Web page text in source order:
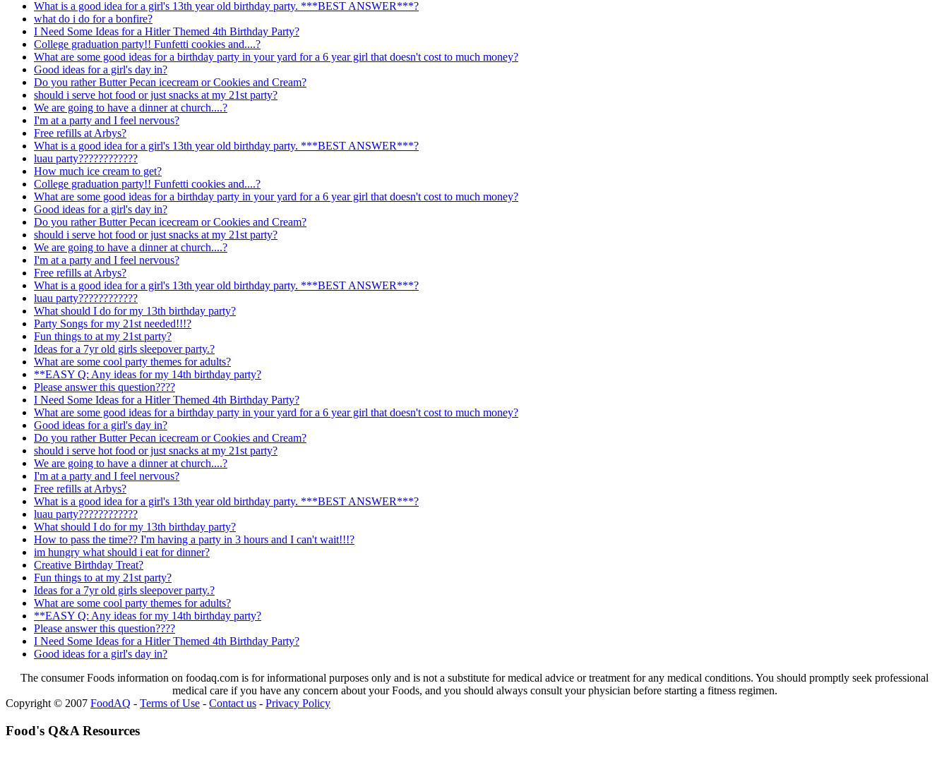
What is a good idea for a girl's 13th year old birthday party. ***BEST ANSWER***?
what do i do for a bonfire?
I Need Some Ideas for a Hitler Themed 4th Birthday Party?
College graduation party!! Funfetti cookies and....?
What are some good ideas for a birthday party in your yard for a 6 year girl that doesn't cost to much money?
Good ideas for a girl's day in?
Do you rather Butter Pecan icecream or Cookies and Cream?
should i serve hot food or just snacks at my 21st party?
We are going to have a dinner at church....?
I'm at a party and I feel nervous?
Free refills at Arbys?
What is a good idea for a girl's 13th year old birthday party. ***BEST ANSWER***?
luau party????????????
How much ice cream to get?
College graduation party!! Funfetti cookies and....?
What are some good ideas for a birthday party in your yard for a 6 year girl that doesn't cost to much money?
Good ideas for a girl's day in?
Do you rather Butter Pecan icecream or Cookies and Cream?
should i serve hot food or just snacks at my 21st party?
We are going to have a dinner at church....?
I'm at a party and I feel nervous?
Free refills at Arbys?
What is a good idea for a girl's 13th year old birthday party. ***BEST ANSWER***?
luau party????????????
What should I do for my 13th birthday party?
Party Songs for my 21st needed!!!?
Fun things to at my 21st party?
Ideas for a 7yr old girls sleepover party.?
What are some cool party themes for adults?
**EASY Q: Any ideas for my 14th birthday party?
Please answer this question????
I Need Some Ideas for a Hitler Themed 4th Birthday Party?
What are some good ideas for a birthday party in your yard for a 6 year girl that doesn't cost to much money?
Good ideas for a girl's day in?
Do you rather Butter Pecan icecream or Cookies and Cream?
should i serve hot food or just snacks at my 21st party?
We are going to have a dinner at church....?
I'm at a party and I feel nervous?
Free refills at Arbys?
What is a good idea for a girl's 13th year old birthday party. ***BEST ANSWER***?
luau party????????????
What should I do for my 13th birthday party?
How to pass the time?? I'm having a party in 3 hours and I can't wait!!!?
im hungry what should i eat for dinner?
Creative Birthday Treat?
Fun things to at my 21st party?
Ideas for a 7yr old girls sleepover party.?
What are some cool party themes for adults?
**EASY Q: Any ideas for my 14th birthday party?
Please answer this question????
I Need Some Ideas for a Hitler Themed 4th Birthday Party?
Good ideas for a girl's day in?
The consumer Foods information on foodaq.com is for informational purposes only and is not a substitute for medical advice or treatment for any medical conditions. You should promptly seek professional
medical care if you have any concern about your Foods, and you should always consult your physician before starting a fitness regimen.
Copyright © 2007 FoodAQ - Terms of Use - Contact us - Privacy Policy
Food's Q&A Resources